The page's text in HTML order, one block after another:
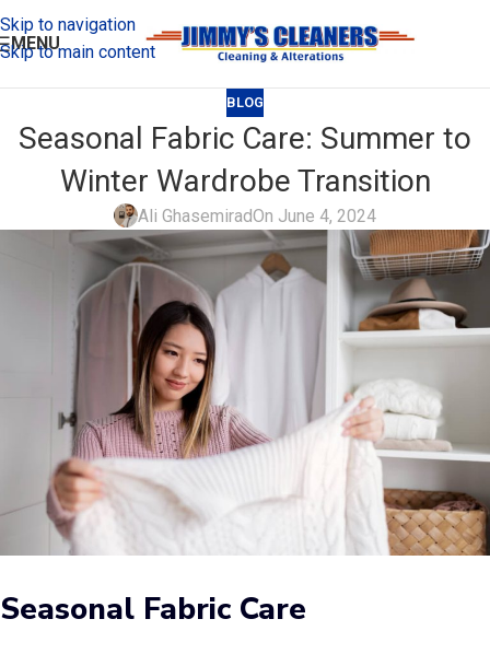
Skip to navigation
Skip to main content
MENU
BLOG
Seasonal Fabric Care: Summer to
Winter Wardrobe Transition
Ali GhasemiradOn June 4, 2024
Seasonal Fabric Care